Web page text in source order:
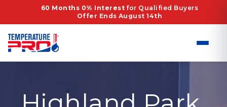
60 Months 0% Interest for Qualified Buyers
Offer Ends August 14th